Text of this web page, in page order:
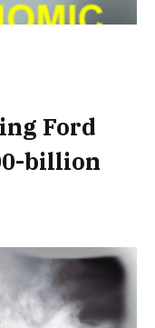
Ford
billion